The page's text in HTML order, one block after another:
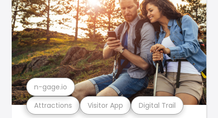
Attractions Visitor App Digital Trail
n-gage.io